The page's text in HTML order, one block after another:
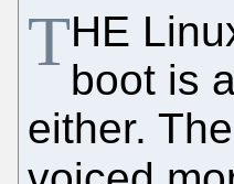
THE
boot is
either.